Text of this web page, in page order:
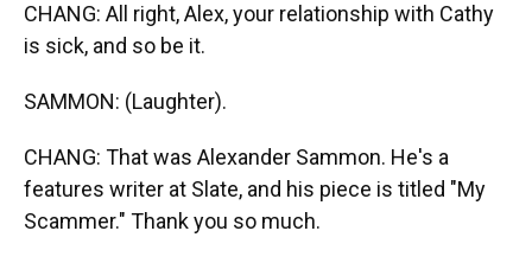
CHANG: All right, Alex, your relationship with Cathy
is sick, and so be it.
SAMMON: (Laughter).
CHANG: That was Alexander Sammon. He's a
features writer at Slate, and his piece is titled "My
Scammer." Thank you so much.